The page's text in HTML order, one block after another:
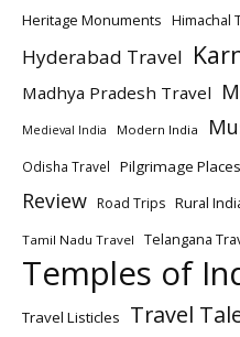
Heritage Monuments Himachal
Hyderabad Travel
Madhya Pradesh Travel
Medieval India Modern India
Odisha Travel Pilgrimage
Review Road Trips Rural
Tamil Nadu Travel Telangana
Temples of
Travel Listicles Travel